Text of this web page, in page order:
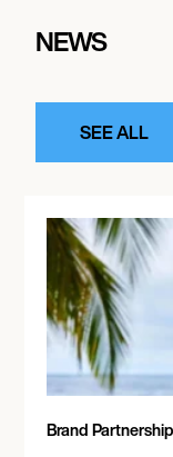
NEWS
SEE ALL
Brand